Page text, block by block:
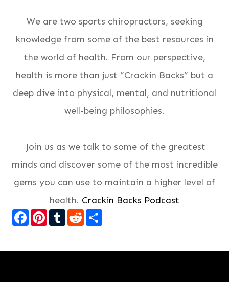
We are two sports chiropractors, seeking
knowledge from some of the best resources in
the world of health. From our perspective,
health is more than just “Crackin Backs” but a
deep dive into physical, mental, and nutritional
well-being philosophies.
Join us as we talk to some of the greatest
minds and discover some of the most incredible
gems you can use to maintain a higher level of
health. Crackin Backs Podcast
Facebook
Pinterest
TumblrReddit